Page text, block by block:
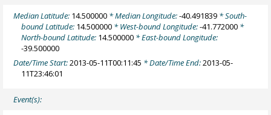
Median Latitude: 14.500000 * Median Longitude:-40.491839 * South-
bound Latitude: 14.500000 * West-bound Longitude:-41.772000 *
North-bound Latitude: 14.500000 * East-bound Longitude:
-39.500000
Date/Time Start:2013-05-11T00:11:45 * Date/Time End:2013-05-
11T23:46:01
Event(s):